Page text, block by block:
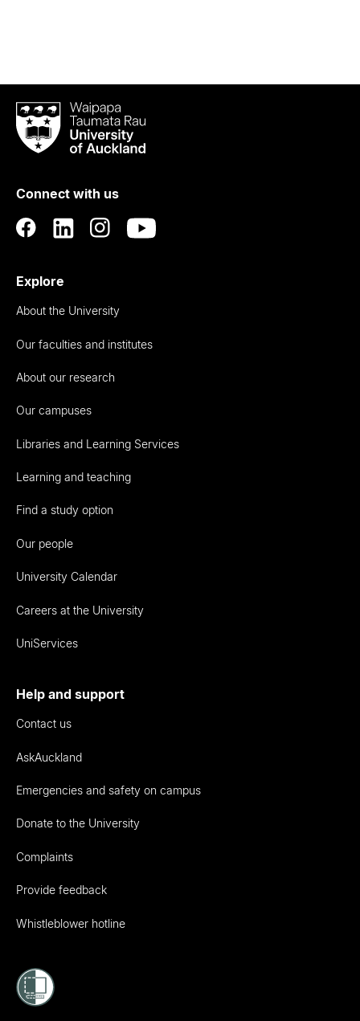
Waipapa
Taumata
RauUniversity
Auckland
Connect with us
Explore
About the University
Our faculties and institutes
About our research
Our campuses
Libraries and Learning Services
Learning and teaching
Find a study option
Our people
University Calendar
Careers at the University
UniServices
Help and support
Contact us
AskAuckland
Emergencies and safety on campus
Donate to the University
Complaints
Provide feedback
Whistleblower hotline